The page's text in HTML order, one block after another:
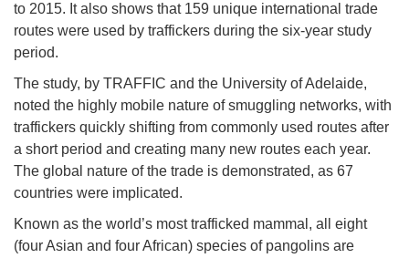
to 2015. It also shows that 159 unique international trade
routes were used by traffickers during the six-year study
period.
The study, by TRAFFIC and the University of Adelaide,
noted the highly mobile nature of smuggling networks, with
traffickers quickly shifting from commonly used routes after
a short period and creating many new routes each year.
The global nature of the trade is demonstrated, as 67
countries were implicated.
Known as the world’s most trafficked mammal, all eight
(four Asian and four African) species of pangolins are